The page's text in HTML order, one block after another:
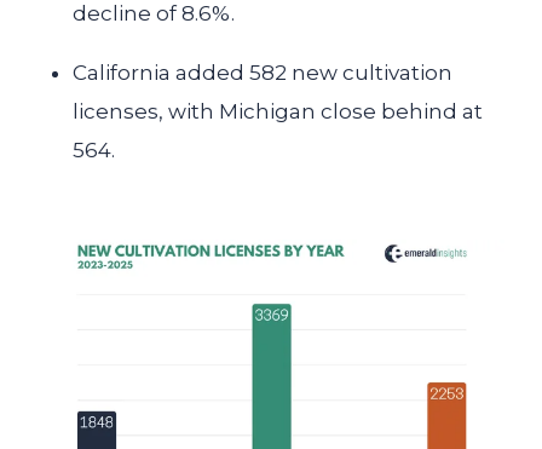
decline of 8.6%.
California added 582 new cultivation
licenses, with Michigan close behind at
564.